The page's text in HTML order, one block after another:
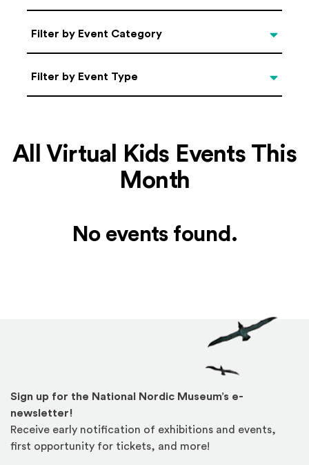
Categories
Filter by Event Category
Filter by Event Type
Filter by Event Type
All Virtual Kids Events This
Month
No events found.
Sign up for the National Nordic Museum’s e-
newsletter!
Receive early notification of exhibitions and events,
first opportunity for tickets, and more!